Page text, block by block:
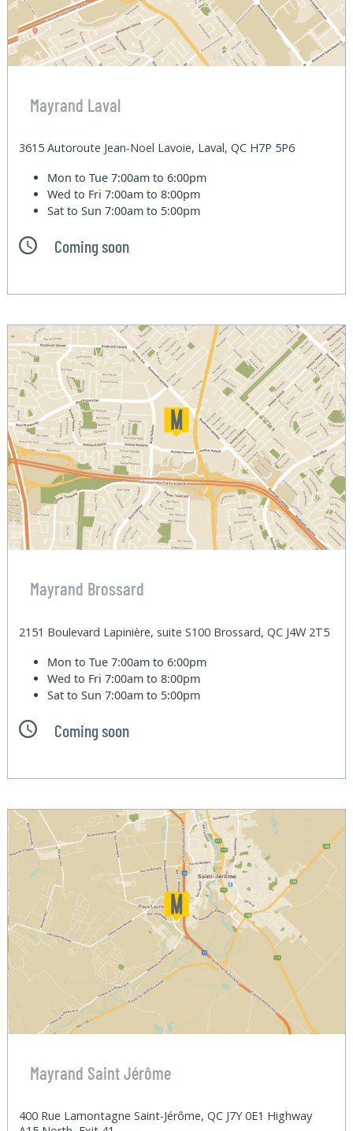
Mayrand Laval
3615 Autoroute Jean-Noel Lavoie, Laval, QC H7P 5P6
Mon to Tue7:00am to 6:00pm
Wed to Fri7:00am to 8:00pm
Sat to Sun7:00am to 5:00pm
Coming soon
Mayrand Brossard
2151 Boulevard Lapinière, suite S100 Brossard, QC J4W 2T5
Mon to Tue7:00am to 6:00pm
Wed to Fri7:00am to 8:00pm
Sat to Sun7:00am to 5:00pm
Coming soon
Mayrand Saint Jérôme
400 Rue Lamontagne Saint-Jérôme, QC J7Y 0E1 Highway